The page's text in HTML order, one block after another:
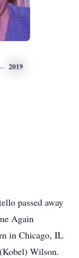
2019
passed away
Again
in Chicago, IL
Wilson.